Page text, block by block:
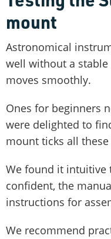
mount
Astronomical
well without a
moves smoothly.
Ones for beginners
were delighted to
mount ticks all these
We found it intuitive
confident, the
instructions for
We recommend